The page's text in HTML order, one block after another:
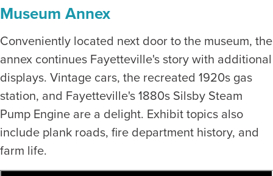
Museum Annex
Conveniently located next door to the museum, the
annex continues Fayetteville's story with additional
displays. Vintage cars, the recreated 1920s gas
station, and Fayetteville's 1880s Silsby Steam
Pump Engine are a delight. Exhibit topics also
include plank roads, fire department history, and
farm life.